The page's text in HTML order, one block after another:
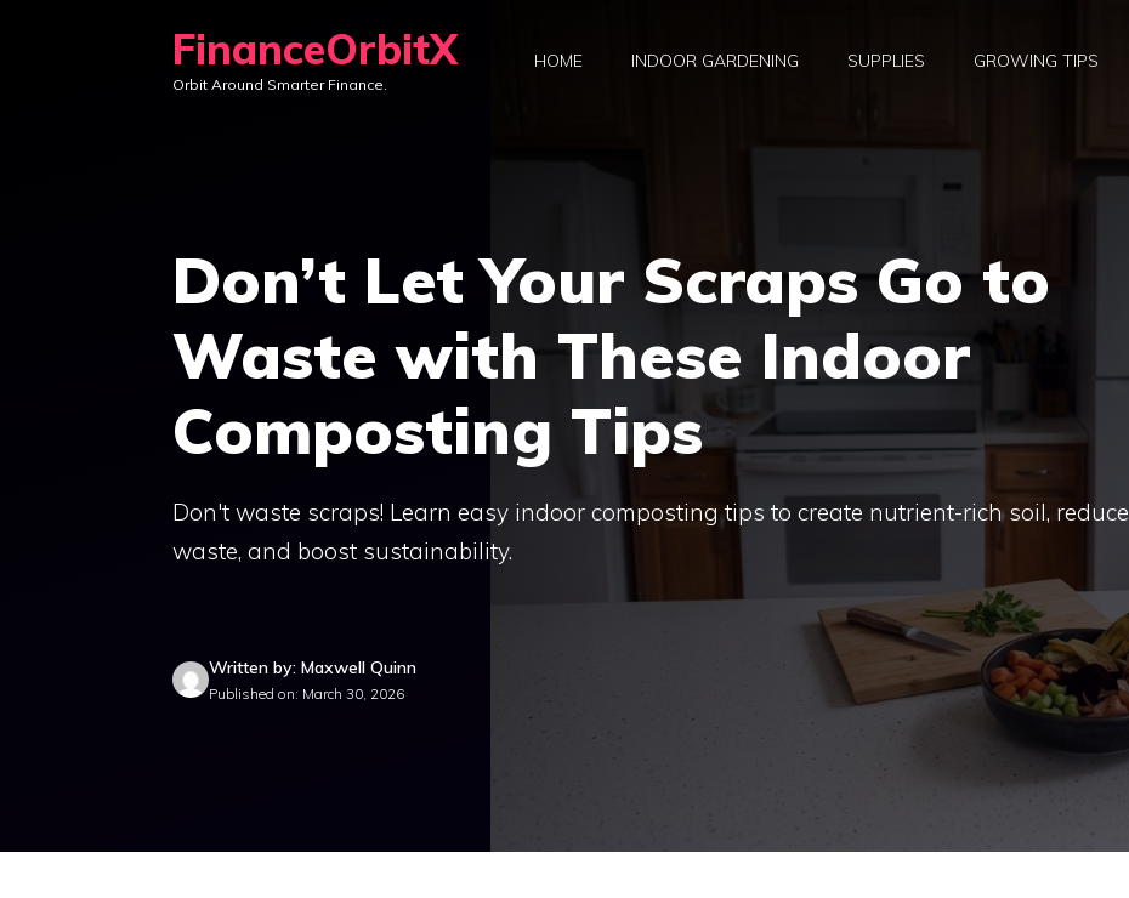
FinanceOrbitX
Orbit Around Smarter Finance.
HOME INDOOR GARDENING SUPPLIES GROWING TIPS
Don’t Let Your Scraps Go to
Waste with These Indoor
Composting Tips
Don't waste scraps! Learn easy indoor composting tips to create nutrient-rich soil, reduce
waste, and boost sustainability.
Written by: Maxwell Quinn
Published on: March 30, 2026